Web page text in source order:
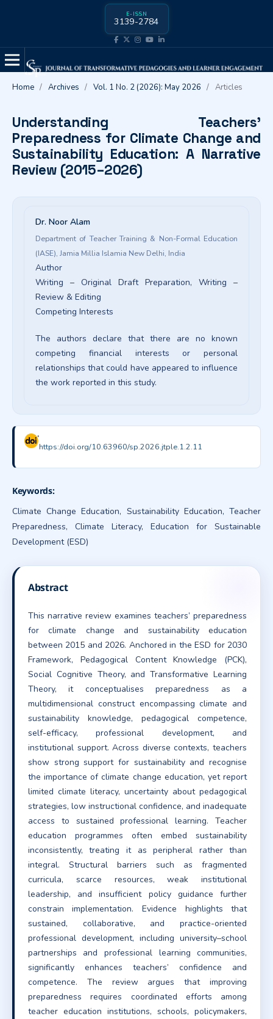
E-ISSN
3139-2784
Home / Archives / Vol. 1 No. 2 (2026): May 2026 / Articles
Understanding Teachers’
Preparedness for Climate Change and
Sustainability Education: A Narrative
Review (2015–2026)
Dr. Noor Alam
Department of Teacher Training & Non-Formal Education
(IASE), Jamia Millia Islamia New Delhi, India
Author
Writing – Original Draft Preparation
Writing –
Review & Editing
Competing Interests
The authors declare that there are no known
competing financial interests or personal
relationships that could have appeared to influence
the work reported in this study.
https://doi.org/10.63960/sp.2026.jtple.1.2.11
Keywords:
Climate Change Education, Sustainability Education, Teacher
Preparedness, Climate Literacy, Education for Sustainable
Development (ESD)
Abstract
This narrative review examines teachers’ preparedness
for climate change and sustainability education
between 2015 and 2026. Anchored in the ESD for 2030
Framework, Pedagogical Content Knowledge (PCK),
Social Cognitive Theory, and Transformative Learning
Theory, it conceptualises preparedness as a
multidimensional construct encompassing climate and
sustainability knowledge, pedagogical competence,
self-efficacy, professional development, and
institutional support. Across diverse contexts, teachers
show strong support for sustainability and recognise
the importance of climate change education, yet report
limited climate literacy, uncertainty about pedagogical
strategies, low instructional confidence, and inadequate
access to sustained professional learning. Teacher
education programmes often embed sustainability
inconsistently, treating it as peripheral rather than
integral. Structural barriers such as fragmented
curricula, scarce resources, weak institutional
leadership, and insufficient policy guidance further
constrain implementation. Evidence highlights that
sustained, collaborative, and practice-oriented
professional development, including university–school
partnerships and professional learning communities,
significantly enhances teachers’ confidence and
competence. The review argues that improving
preparedness requires coordinated efforts among
teacher education institutions, schools, policymakers,